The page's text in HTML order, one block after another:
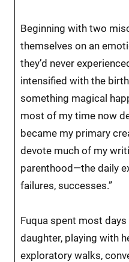
Beginning with two
themselves on an
they’d never
intensified with the
something magical
most of my time now
became my primary
devote much of my
parenthood—the daily
failures, successes.”
Fuqua spent most days
daughter, playing with
exploratory walks,